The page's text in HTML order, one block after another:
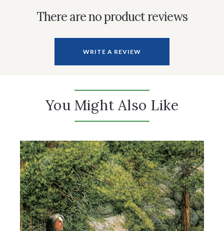
There are no product reviews
WRITE A REVIEW
You Might Also Like